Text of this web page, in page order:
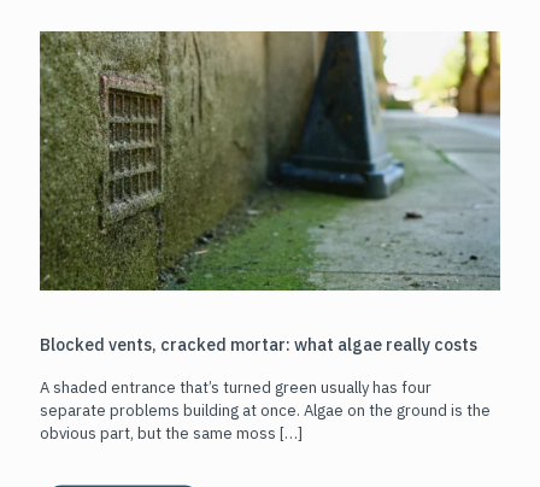
Blocked vents, cracked mortar: what algae really costs
A shaded entrance that’s turned green usually has four
separate problems building at once. Algae on the ground is the
obvious part, but the same moss […]